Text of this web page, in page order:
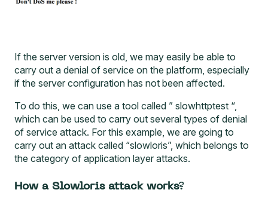
If the server version is old, we may easily be able to
carry out a denial of service on the platform, especially
if the server configuration has not been affected.
To do this, we can use a tool called ” slowhttptest “,
which can be used to carry out several types of denial
of service attack. For this example, we are going to
carry out an attack called “slowloris”, which belongs to
the category of application layer attacks.
How a Slowloris attack works?